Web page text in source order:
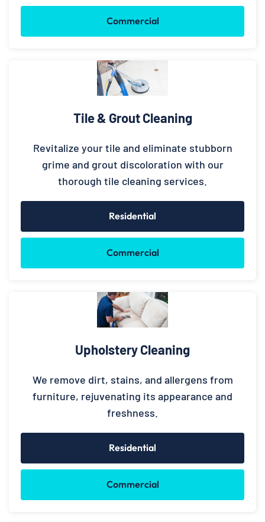
Commercial
Tile & Grout Cleaning
Revitalize your tile and eliminate stubborn
grime and grout discoloration with our
thorough tile cleaning services.
Residential
Commercial
Upholstery Cleaning
We remove dirt, stains, and allergens from
furniture, rejuvenating its appearance and
freshness.
Residential
Commercial